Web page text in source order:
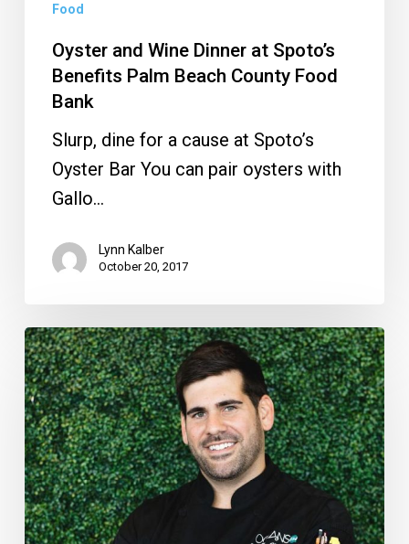
County
Food
Bank
Food
Oyster and Wine Dinner at Spoto’s
Benefits Palm Beach County Food
Bank
Slurp, dine for a cause at Spoto’s
Oyster Bar You can pair oysters with
Gallo…
Lynn Kalber
October 20, 2017
This
Month:
‘Claws
for
a
Cause’
at